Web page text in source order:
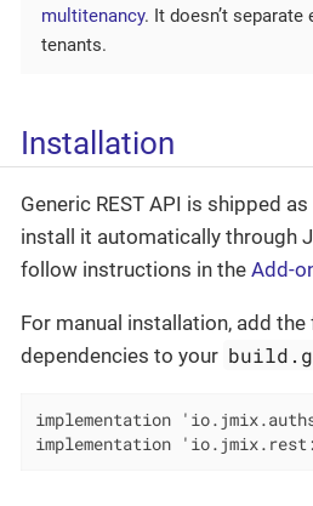
multitenancy. It doesn’t
tenants.
Installation
Generic REST API is shipped
install it automatically through
follow instructions in the Add-
For manual installation, add
dependencies to your
implementation
implementation